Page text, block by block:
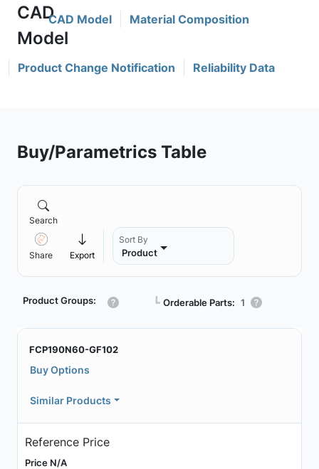
CAD Model Material Composition
Product Change Notification Reliability Data
Buy/Parametrics Table
Search
Share Export
Sort By
Product
Product Groups: ┗ Orderable Parts: 1
FCP190N60-GF102
Buy Options
Similar Products
Reference Price
Price N/A